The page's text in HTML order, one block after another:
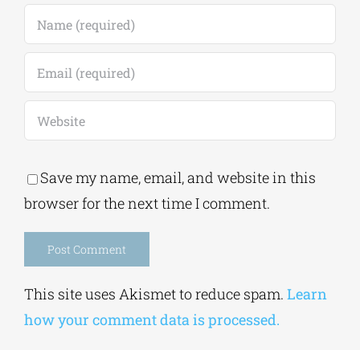
browser for the next time I comment.
Alternative:
This site uses Akismet to reduce spam.
how your comment data is processed.